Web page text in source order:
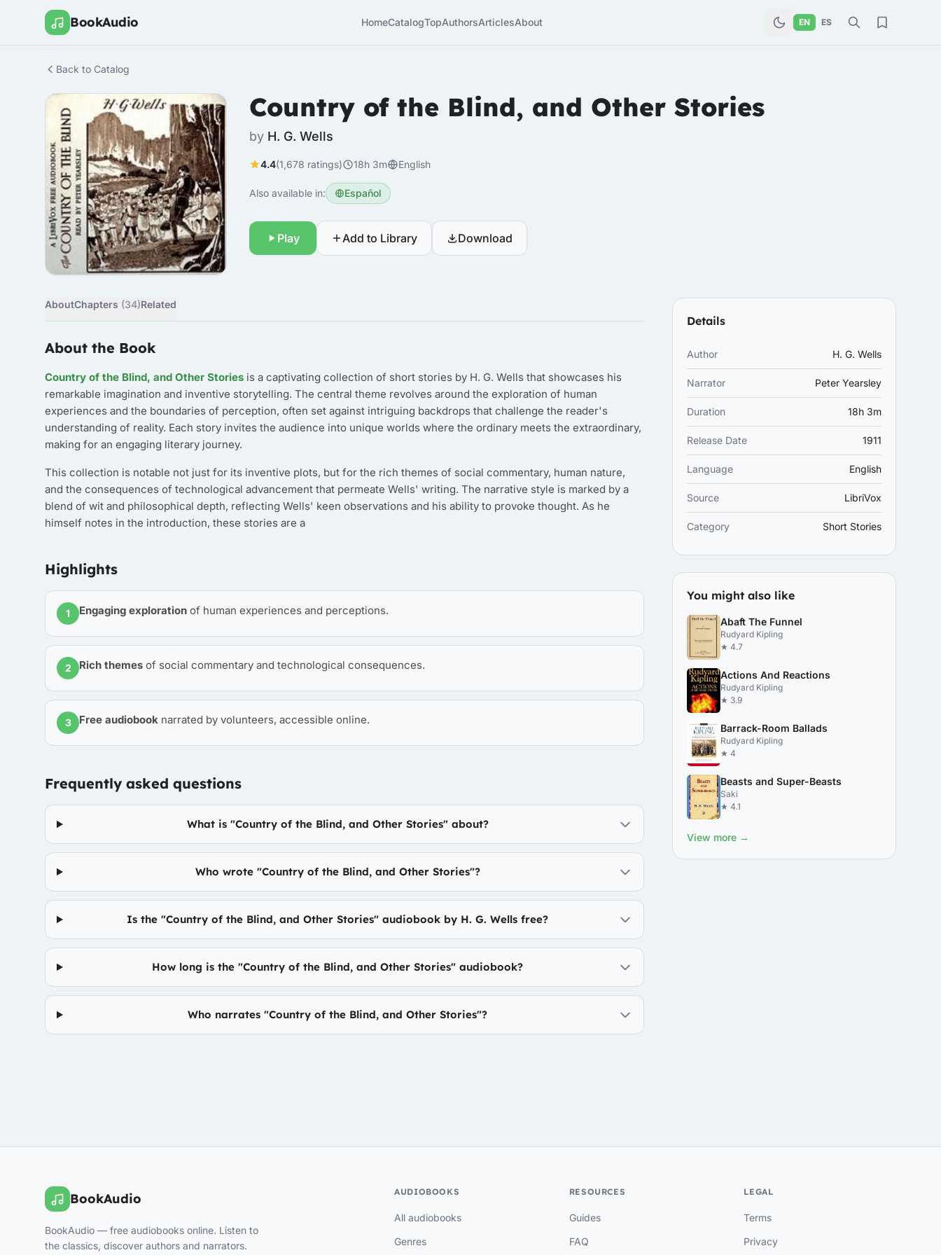
BookAudio HomeCatalogTopAuthorsArticlesAbout EN ES
Back to Catalog
Country of the Blind, and Other Stories
by H. G. Wells
4.4(1,678 ratings) 18h 3m English
Also available in: Español
Play Add to Library Download
AboutChapters (34)Related
About the Book
Country of the Blind, and Other Stories is a captivating collection of short stories by H. G. Wells that showcases his
remarkable imagination and inventive storytelling. The central theme revolves around the exploration of human
experiences and the boundaries of perception, often set against intriguing backdrops that challenge the reader's
understanding of reality. Each story invites the audience into unique worlds where the ordinary meets the extraordinary,
making for an engaging literary journey.
This collection is notable not just for its inventive plots, but for the rich themes of social commentary, human nature,
and the consequences of technological advancement that permeate Wells' writing. The narrative style is marked by a
blend of wit and philosophical depth, reflecting Wells' keen observations and his ability to provoke thought. As he
himself notes in the introduction, these stories are a
Highlights
1 Engaging exploration of human experiences and perceptions.
2 Rich themes of social commentary and technological consequences.
3 Free audiobook narrated by volunteers, accessible online.
Frequently asked questions
What is "Country of the Blind, and Other Stories" about?
Who wrote "Country of the Blind, and Other Stories"?
Is the "Country of the Blind, and Other Stories" audiobook by H. G. Wells free?
How long is the "Country of the Blind, and Other Stories" audiobook?
Who narrates "Country of the Blind, and Other Stories"?
Details
Author H. G. Wells
Narrator Peter Yearsley
Duration 18h 3m
Release Date 1911
Language English
Source LibriVox
Category Short Stories
You might also like
Abaft The Funnel
Rudyard Kipling
★ 4.7
Actions And Reactions
Rudyard Kipling
★ 3.9
Barrack-Room Ballads
Rudyard Kipling
★ 4
Beasts and Super-Beasts
Saki
★ 4.1
View more →
BookAudio
BookAudio — free audiobooks online. Listen to
the classics, discover authors and narrators.
AUDIOBOOKS
All audiobooks
Genres
RESOURCES
Guides
FAQ
LEGAL
Terms
Privacy